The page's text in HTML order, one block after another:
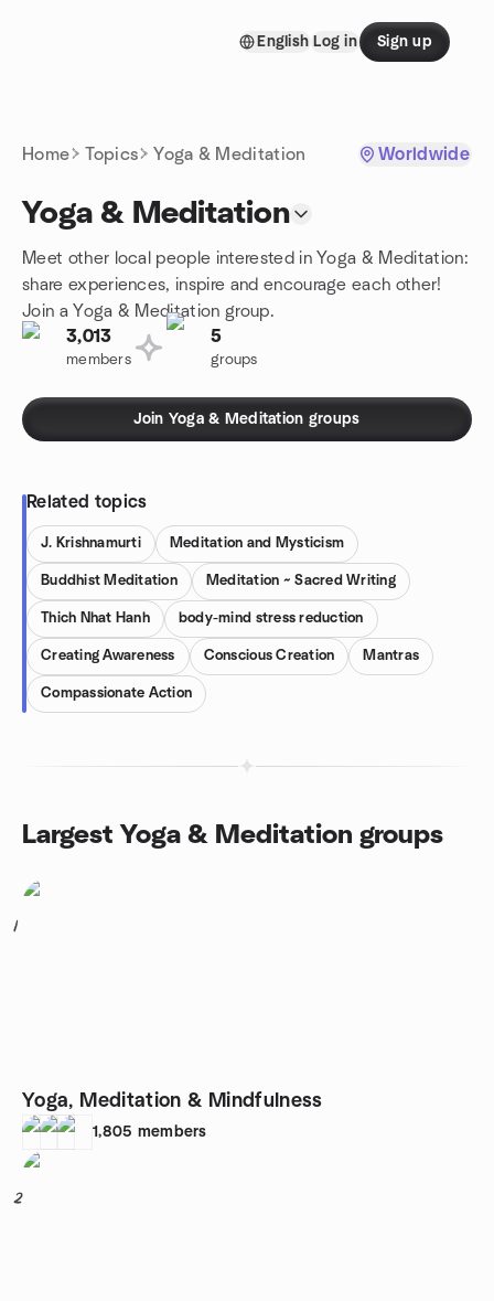
English Log in Sign up
Home Topics Yoga & Meditation Worldwide
Yoga & Meditation
Meet other local people interested in Yoga & Meditation:
share experiences, inspire and encourage each other!
Join a Yoga & Meditation group.
3,013
members
5
groups
Join Yoga & Meditation groups
Related topics
J. Krishnamurti Meditation and Mysticism
Buddhist Meditation Meditation ~ Sacred Writing
Thich Nhat Hanh body-mind stress reduction
Creating Awareness Conscious Creation Mantras
Compassionate Action
Largest Yoga & Meditation groups
1
Yoga, Meditation & Mindfulness
1,805 members
2